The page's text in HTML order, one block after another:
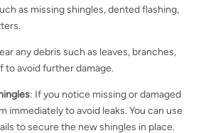
as missing shingles, dented flashing,
any debris such as leaves, branches,
avoid further damage.
: If you notice missing or damaged
immediately to avoid leaks. You can use
to secure the new shingles in place.